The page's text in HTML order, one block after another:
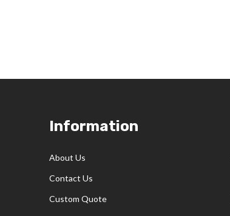
Information
About Us
Contact Us
Custom Quote